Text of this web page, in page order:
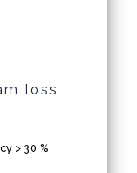
loss
> 30 %